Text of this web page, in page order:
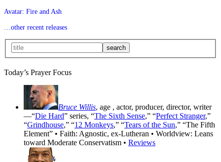
Avatar: Fire and Ash
…other recent releases
Today’s Prayer Focus
Bruce Willis, age , actor, producer, director, writer
—“Die Hard” series, “The Sixth Sense,” “Perfect Stranger,”
“Grindhouse,” “12 Monkeys,” “Tears of the Sun,” “The Fifth
Element” • Faith: Agnostic, ex-Lutheran • Worldview: Leans
toward Moderate Conservatism • Reviews